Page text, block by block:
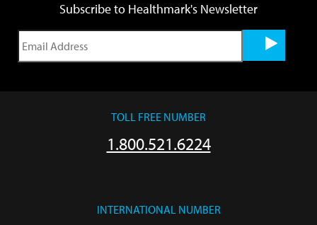
Subscribe to Healthmark's Newsletter
TOLL FREE NUMBER
1.800.521.6224
INTERNATIONAL NUMBER